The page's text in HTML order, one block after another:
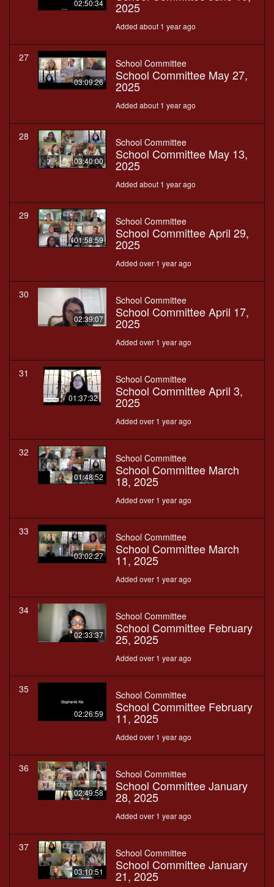
02:50:34 2025
Added about 1 year ago
27
03:09:26
School Committee
School Committee May 27,
2025
Added about 1 year ago
28
03:40:00
School Committee
School Committee May 13,
2025
Added about 1 year ago
29
01:58:59
School Committee
School Committee April 29,
2025
Added over 1 year ago
30
02:39:07
School Committee
School Committee April 17,
2025
Added over 1 year ago
31
01:37:32
School Committee
School Committee April 3,
2025
Added over 1 year ago
32
01:48:52
School Committee
School Committee March
18, 2025
Added over 1 year ago
33
03:02:27
School Committee
School Committee March
11, 2025
Added over 1 year ago
34
02:33:37
School Committee
School Committee February
25, 2025
Added over 1 year ago
35
02:26:59
School Committee
School Committee February
11, 2025
Added over 1 year ago
36
02:49:58
School Committee
School Committee January
28, 2025
Added over 1 year ago
37
03:10:51
School Committee
School Committee January
21, 2025